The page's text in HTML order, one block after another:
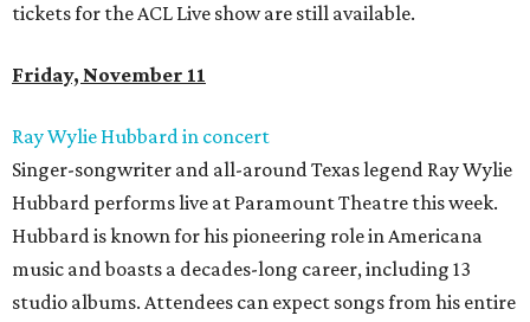
tickets for the ACL Live show are still available.
Friday, November 11
Ray Wylie Hubbard in concert
Singer-songwriter and all-around Texas legend Ray Wylie
Hubbard performs live at Paramount Theatre this week.
Hubbard is known for his pioneering role in Americana
music and boasts a decades-long career, including 13
studio albums. Attendees can expect songs from his entire